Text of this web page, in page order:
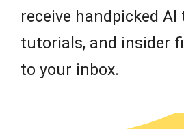
receive handpicked AI
tutorials, and insider
to your inbox.